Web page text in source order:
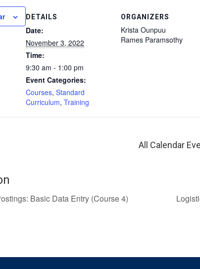
DETAILS
Date:
November 3, 2022
Time:
9:30 am - 1:00 pm
Event Categories:
Courses, Standard
Curriculum, Training
ORGANIZERS
Krista Ounpuu
Rames Paramsothy
All Calendar
Basic Data Entry (Course 4)